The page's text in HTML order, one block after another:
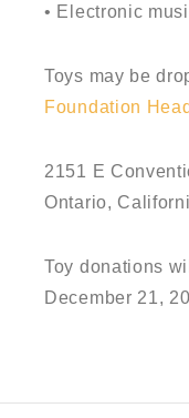
• Electronic
Toys may be
Foundation
2151 E
Ontario,
Toy donations
December 21,